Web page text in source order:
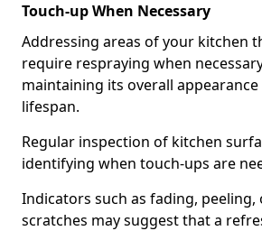
Touch-up When Necessary
Addressing areas of your kitchen
require respraying when
maintaining its overall
lifespan.
Regular inspection of kitchen
identifying when touch-ups are
Indicators such as fading,
scratches may suggest that a